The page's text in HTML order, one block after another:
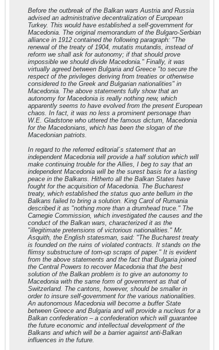
Before the outbreak of the Balkan wars Austria and Russia
advised an administrative decentralization of European
Turkey. This would have established a self-government for
Macedonia. The original memorandum of the Bulgaro-Serbian
alliance in 1912 contained the following paragraph: "The
renewal of the treaty of 1904, mutatis mutandis, instead of
reform we shall ask for autonomy; if that should prove
impossible we should divide Macedonia." Finally, it was
virtually agreed between Bulgaria and Greece "to secure the
respect of the privileges deriving from treaties or otherwise
considered to the Greek and Bulgarian nationalities" in
Macedonia. The above statements fully show that an
autonomy for Macedonia is really nothing new, which
apparently seems to have evolved from the present European
chaos. In fact, it was no less a prominent personage than
W.E. Gladstone who uttered the famous dictum, Macedonia
for the Macedonians, which has been the slogan of the
Macedonian patriots.
In regard to the referred editorial´s statement that an
independent Macedonia will provide a half solution which will
make continuing trouble for the Allies, I beg to say that an
independent Macedonia will be the surest basis for a lasting
peace in the Balkans. Hitherto all the Balkan States have
fought for the acquisition of Macedonia. The Bucharest
treaty, which established the status quo ante bellum in the
Balkans failed to bring a solution. King Carol of Rumania
described it as "nothing more than a drumhead truce." The
Carnegie Commission, which investigated the causes and the
conduct of the Balkan wars, characterized it as the
"illegitimate pretensions of victorious nationalities." Mr.
Asquith, the English statesman, said: "The Bucharest treaty
is founded on the ruins of violated contracts. It stands on the
flimsy substructure of torn-up scraps of paper." It is evident
from the above statements and the fact that Bulgaria joined
the Central Powers to recover Macedonia that the best
solution of the Balkan problem is to give an autonomy to
Macedonia with the same form of government as that of
Switzerland. The cantons, however, should be smaller in
order to insure self-government for the various nationalities.
An autonomous Macedonia will become a buffer State
between Greece and Bulgaria and will provide a nucleus for a
Balkan confederation – a confederation which will guarantee
the future economic and intellectual development of the
Balkans and which will be a barrier against anti-Balkan
influences in the future.